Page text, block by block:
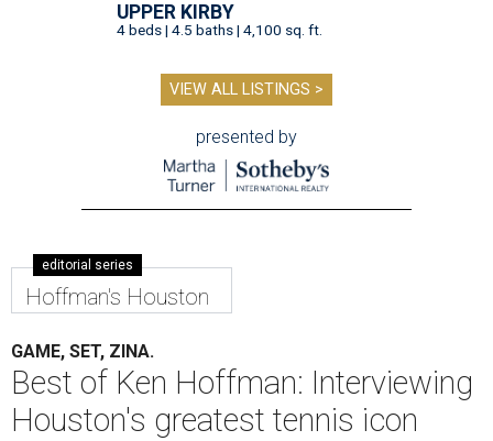
UPPER KIRBY
4 beds | 4.5 baths | 4,100 sq. ft.
VIEW ALL LISTINGS >
presented by
editorial series
Hoffman's Houston
GAME, SET, ZINA.
Best of Ken Hoffman: Interviewing
Houston's greatest tennis icon